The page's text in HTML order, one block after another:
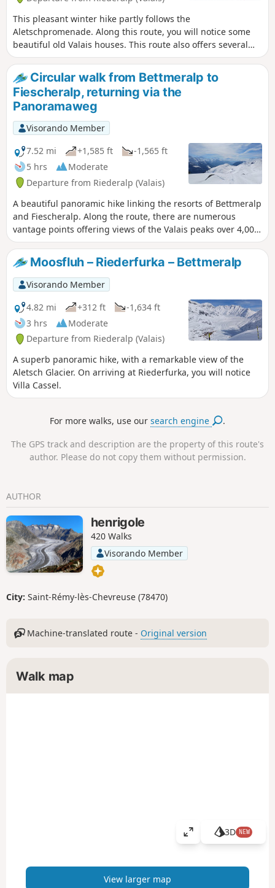
This pleasant winter hike partly follows the
Aletschpromenade. Along this route, you will notice some
beautiful old Valais houses. This route also offers several
views of the Valais peaks over 4,000 metres.
Circular walk from Bettmeralp to
Fiescheralp, returning via the
Panoramaweg
Visorando Member
7.52 mi
+1,585 ft
-1,565 ft
5 hrs
Moderate
Departure from Riederalp (Valais)
A beautiful panoramic hike linking the resorts of Bettmeralp
and Fiescheralp. Along the route, there are numerous
vantage points offering views of the Valais peaks over 4,000
metres, including the Weissmies, the Mischabel massif, the
Monte Rosa massif, the Matterhorn and the Weisshorn. It is
possible to ascend to the Eggishorn by cable car.
Moosfluh – Riederfurka – Bettmeralp
Visorando Member
4.82 mi
+312 ft
-1,634 ft
3 hrs
Moderate
Departure from Riederalp (Valais)
A superb panoramic hike, with a remarkable view of the
Aletsch Glacier. On arriving at Riederfurka, you will notice
Villa Cassel.
For more walks, use oursearch engine .
The GPS track and description are the property of this route's
author. Please do not copy them without permission.
AUTHOR
henrigole
420 Walks
Visorando Member
City: Saint-Rémy-lès-Chevreuse (78470)
Machine-translated route - Original version
Walk map
V
3D NEW
View larger map